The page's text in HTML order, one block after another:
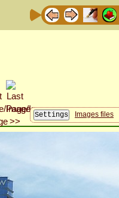
Images files